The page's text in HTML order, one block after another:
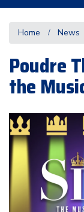
Home News
Poudre
the